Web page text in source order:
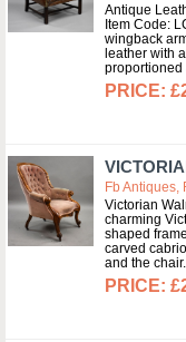
Antique
Item Code:
wingback
leather with
proportioned
Fb
Victorian
charming
shaped
carved
and the